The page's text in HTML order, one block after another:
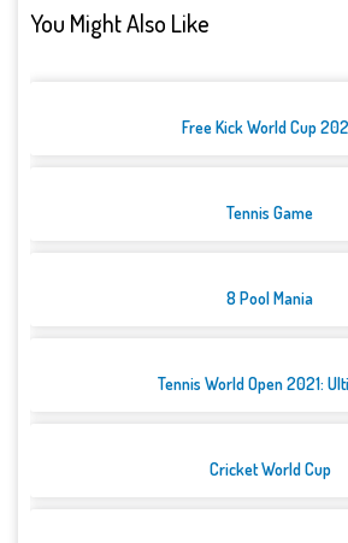
You Might Also Like
Free Kick World Cup
Tennis Game
8 Pool Mania
Tennis World Open 2021:
Cricket World Cup